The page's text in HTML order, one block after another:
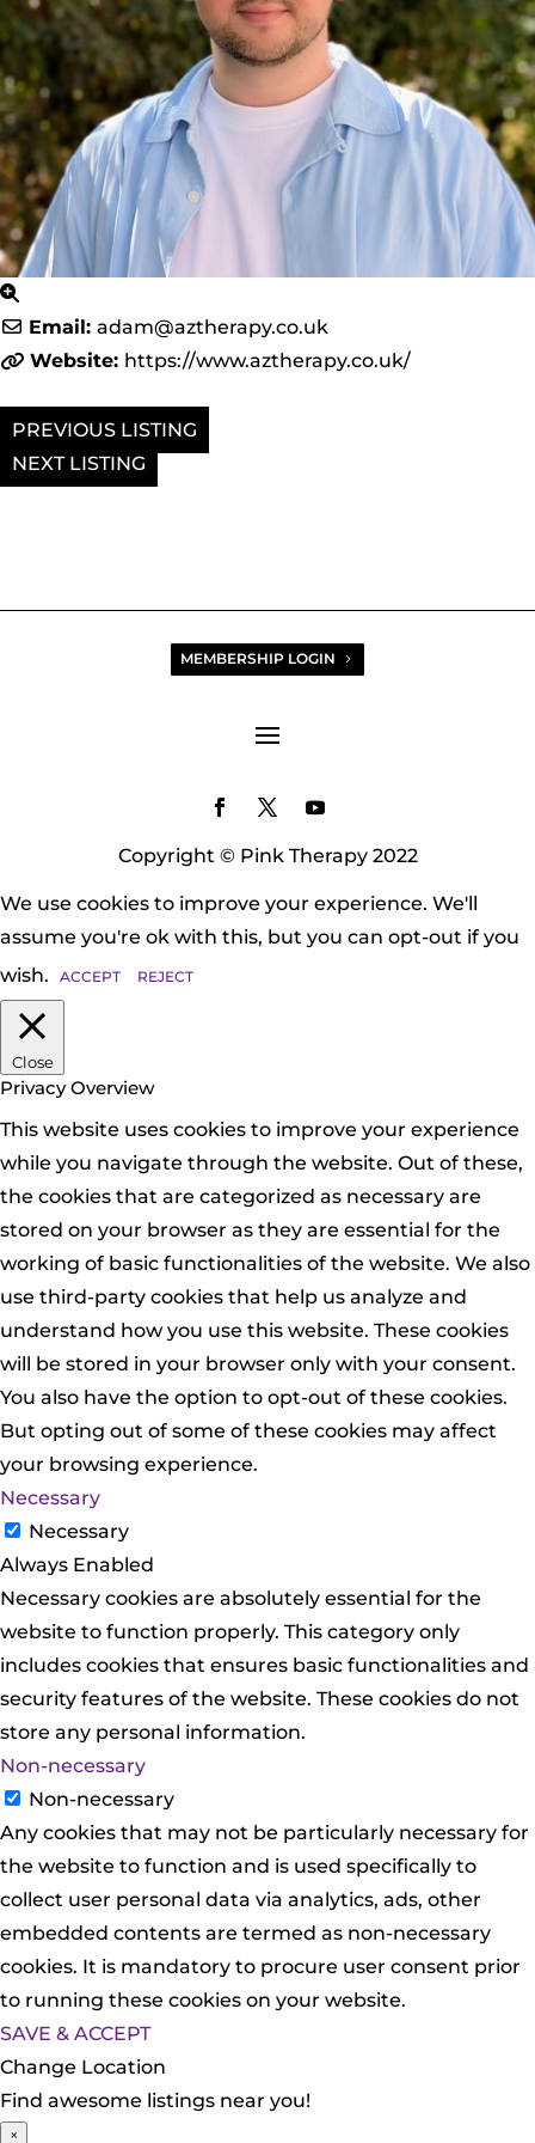
Email: adam@aztherapy.co.uk
Website: https://www.aztherapy.co.uk/
PREVIOUS
NEXT
MEMBERSHIP LOGIN
Copyright © Pink Therapy 2022
We use cookies to improve your experience. We'll
assume you're ok with this, but you can opt-out if you
wish.
ACCEPT REJECT
Close
Privacy Overview
This website uses cookies to improve your experience
while you navigate through the website. Out of these,
the cookies that are categorized as necessary are
stored on your browser as they are essential for the
working of basic functionalities of the website. We also
use third-party cookies that help us analyze and
understand how you use this website. These cookies
will be stored in your browser only with your consent.
You also have the option to opt-out of these cookies.
But opting out of some of these cookies may affect
your browsing experience.
Necessary
Necessary
Always Enabled
Necessary cookies are absolutely essential for the
website to function properly. This category only
includes cookies that ensures basic functionalities and
security features of the website. These cookies do not
store any personal information.
Non-necessary
Non-necessary
Any cookies that may not be particularly necessary for
the website to function and is used specifically to
collect user personal data via analytics, ads, other
embedded contents are termed as non-necessary
cookies. It is mandatory to procure user consent prior
to running these cookies on your website.
SAVE & ACCEPT
Change Location
Find awesome listings near you!
×